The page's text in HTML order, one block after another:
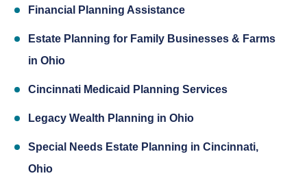
Financial Planning Assistance
Estate Planning for Family Businesses & Farms
in Ohio
Cincinnati Medicaid Planning Services
Legacy Wealth Planning in Ohio
Special Needs Estate Planning in Cincinnati,
Ohio